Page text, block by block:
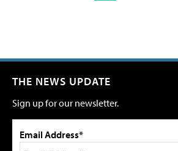
THE NEWS UPDATE
Sign up for our newsletter.
Email Address*